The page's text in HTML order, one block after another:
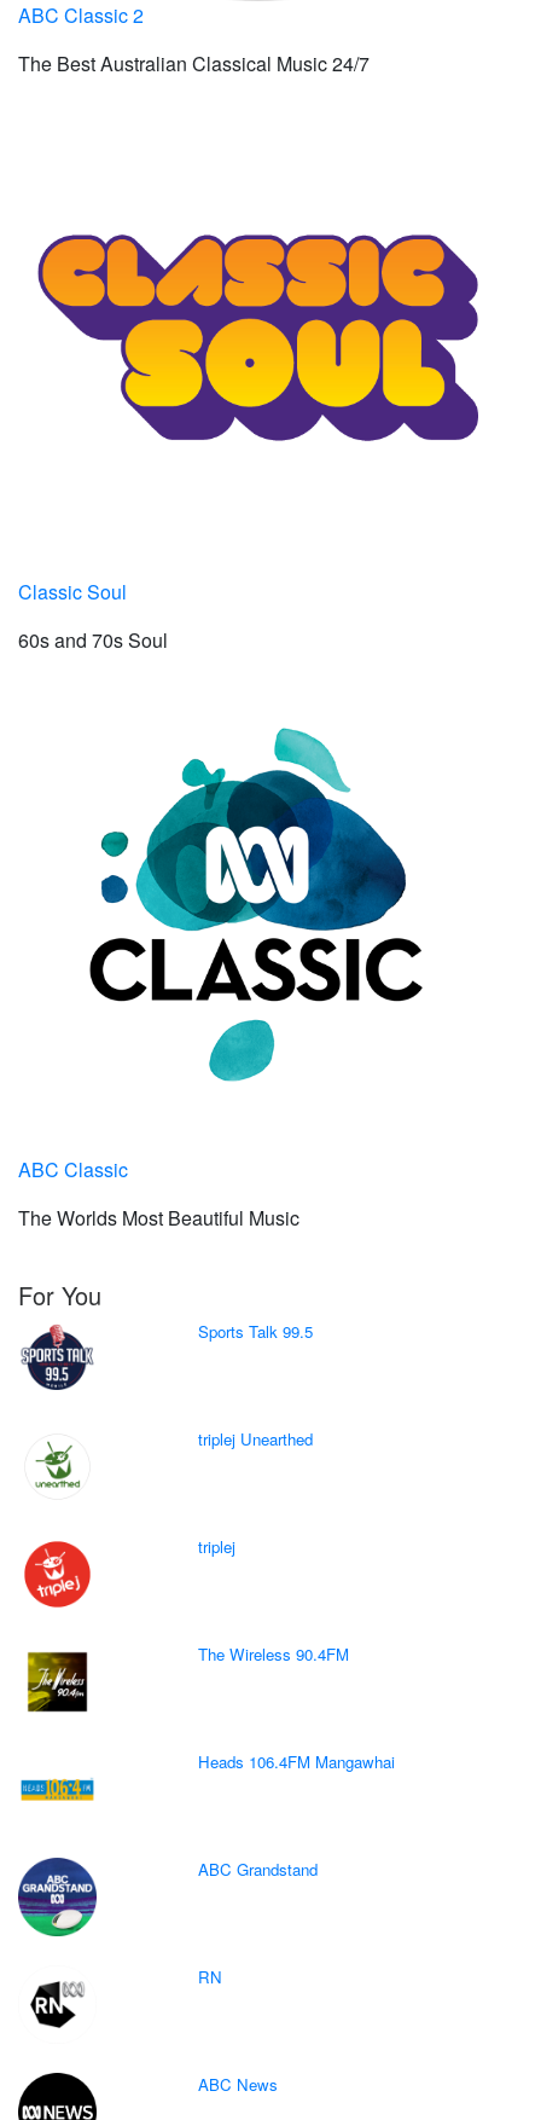
ABC Classic 2
The Best Australian Classical Music 24/7
Classic Soul
60s and 70s Soul
ABC Classic
The Worlds Most Beautiful Music
For You
Sports Talk 99.5
triplej Unearthed
triplej
The Wireless 90.4FM
Heads 106.4FM Mangawhai
ABC Grandstand
RN
ABC News